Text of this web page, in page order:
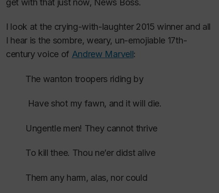
get with that just now, News Boss.
I look at the crying-with-laughter 2015 winner and all
I hear is the sombre, weary, un-emojiable 17th-
century voice of Andrew Marvell:
The wanton troopers riding by
Have shot my fawn, and it will die.
Ungentle men! They cannot thrive
To kill thee. Thou ne’er didst alive
Them any harm, alas, nor could